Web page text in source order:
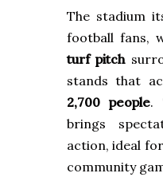
The stadium
football fans,
turf pitch
stands that
2,700 people.
brings
action, ideal
community